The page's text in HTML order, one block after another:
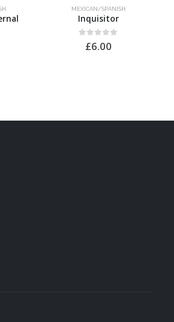
MEXICAN/SPANISH
Inquisitor
out of 5
£6.00